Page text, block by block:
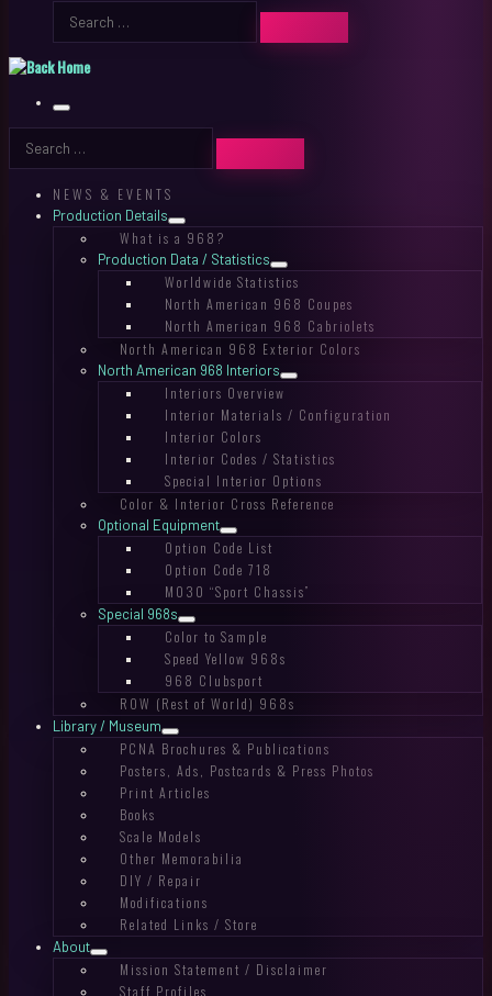
Menu
NEWS & EVENTS
Production Details
What is a 968?
Production Data / Statistics
Worldwide Statistics
North American 968 Coupes
North American 968 Cabriolets
North American 968 Exterior Colors
North American 968 Interiors
Interiors Overview
Interior Materials / Configuration
Interior Colors
Interior Codes / Statistics
Special Interior Options
Color & Interior Cross Reference
Optional Equipment
Option Code List
Option Code 718
M030 “Sport Chassis”
Special 968s
Color to Sample
Speed Yellow 968s
968 Clubsport
ROW (Rest of World) 968s
Library / Museum
PCNA Brochures & Publications
Posters, Ads, Postcards & Press Photos
Print Articles
Books
Scale Models
Other Memorabilia
DIY / Repair
Modifications
Related Links / Store
About
Mission Statement / Disclaimer
Staff Profiles